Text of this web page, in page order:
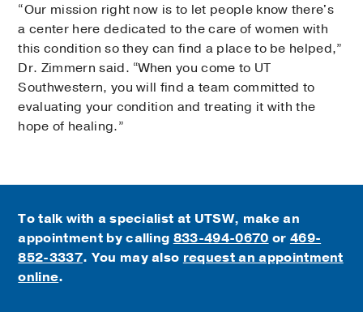
“Our mission right now is to let people know there's
a center here dedicated to the care of women with
this condition so they can find a place to be helped,”
Dr. Zimmern said. “When you come to UT
Southwestern, you will find a team committed to
evaluating your condition and treating it with the
hope of healing.”
To talk with a specialist at UTSW, make an
appointment by calling 833-494-0670 or 469-
852-3337. You may also request an appointment
online.